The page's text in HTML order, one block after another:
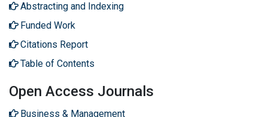
Abstracting and Indexing
Funded Work
Citations Report
Table of Contents
Open Access Journals
Business & Management